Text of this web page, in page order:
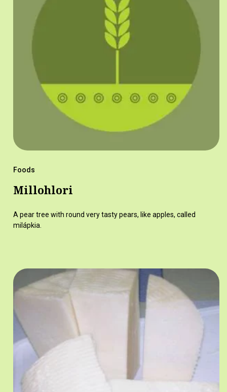
Foods
Millohlori
A pear tree with round very tasty pears, like apples, called
milápkia.